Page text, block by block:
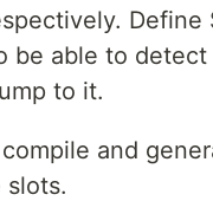
Define
be able to
to it.
and
slots.